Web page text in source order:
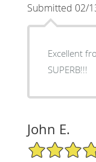
Submitted 02/
Excellent
SUPERB!!!
John E.
5/5 Star Rating